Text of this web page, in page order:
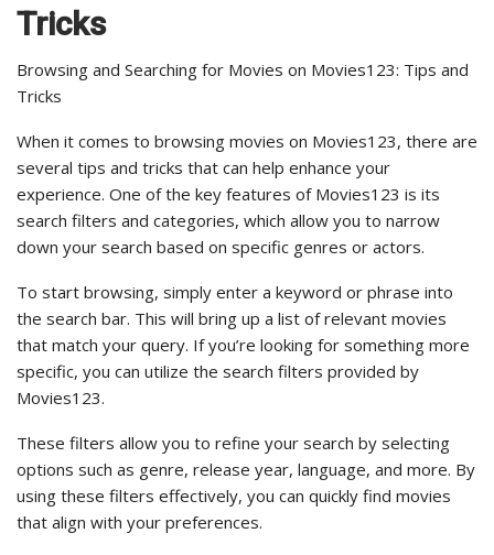
Tricks
Browsing and Searching for Movies on Movies123: Tips and
Tricks
When it comes to browsing movies on Movies123, there are
several tips and tricks that can help enhance your
experience. One of the key features of Movies123 is its
search filters and categories, which allow you to narrow
down your search based on specific genres or actors.
To start browsing, simply enter a keyword or phrase into
the search bar. This will bring up a list of relevant movies
that match your query. If you’re looking for something more
specific, you can utilize the search filters provided by
Movies123.
These filters allow you to refine your search by selecting
options such as genre, release year, language, and more. By
using these filters effectively, you can quickly find movies
that align with your preferences.